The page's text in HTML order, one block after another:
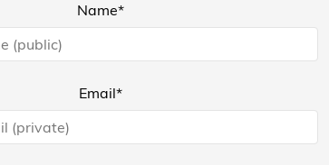
Name*
Email*